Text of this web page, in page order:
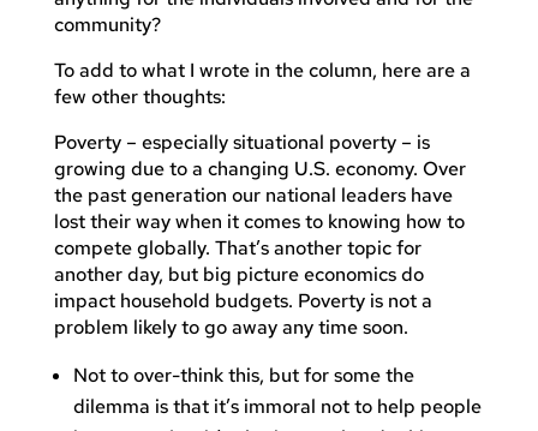
community?
To add to what I wrote in the column, here are a
few other thoughts:
Poverty – especially situational poverty – is
growing due to a changing U.S. economy. Over
the past generation our national leaders have
lost their way when it comes to knowing how to
compete globally. That’s another topic for
another day, but big picture economics do
impact household budgets. Poverty is not a
problem likely to go away any time soon.
Not to over-think this, but for some the
dilemma is that it’s immoral not to help people